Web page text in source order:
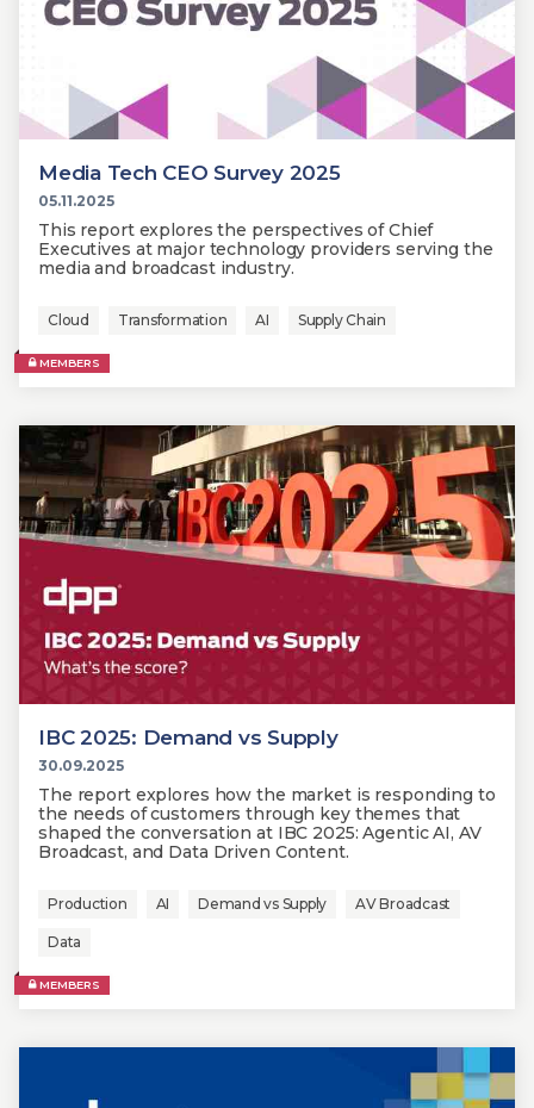
Media Tech CEO Survey 2025
05.11.2025
This report explores the perspectives of Chief
Executives at major technology providers serving the
media and broadcast industry.
Cloud Transformation AI Supply Chain
MEMBERS
IBC 2025: Demand vs Supply
30.09.2025
The report explores how the market is responding to
the needs of customers through key themes that
shaped the conversation at IBC 2025: Agentic AI, AV
Broadcast, and Data Driven Content.
Production AI Demand vs Supply AV Broadcast
Data
MEMBERS